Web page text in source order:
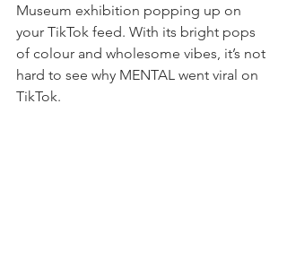
Museum exhibition popping up on
your TikTok feed. With its bright pops
of colour and wholesome vibes, it’s not
hard to see why MENTAL went viral on
TikTok.